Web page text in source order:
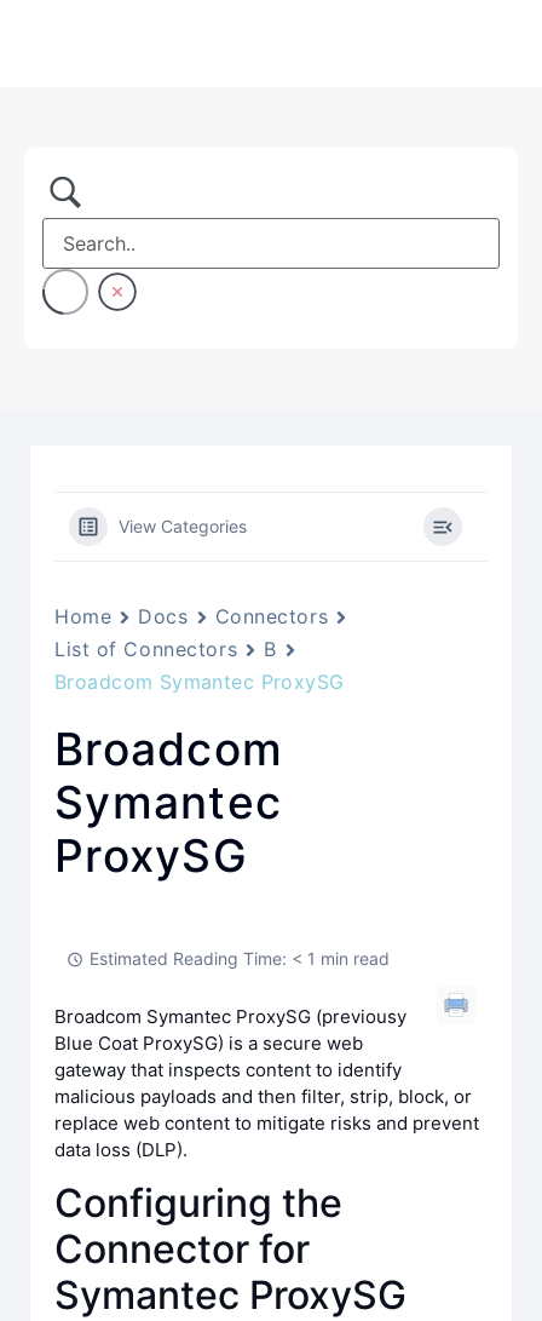
View Categories
Home Docs
Connectors
List of Connectors
B
Broadcom Symantec ProxySG
Broadcom
Symantec
ProxySG
Estimated Reading Time: < 1 min read
Broadcom Symantec ProxySG (previousy
Blue Coat ProxySG) is a secure web
gateway that inspects content to identify
malicious payloads and then filter, strip, block, or
replace web content to mitigate risks and prevent
data loss (DLP).
Configuring the
Connector for
Symantec ProxySG